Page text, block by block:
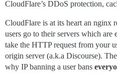
CloudFlare’s DDoS protection,
CloudFlare is at its heart an nginx
users go to their servers which are
take the HTTP request from your
origin server (a.k.a Discourse).
why IP banning a user bans